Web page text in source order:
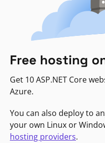
Free hosting
Get 10 ASP.NET Core
Azure.
You can also deploy to
your own Linux or
hosting providers.